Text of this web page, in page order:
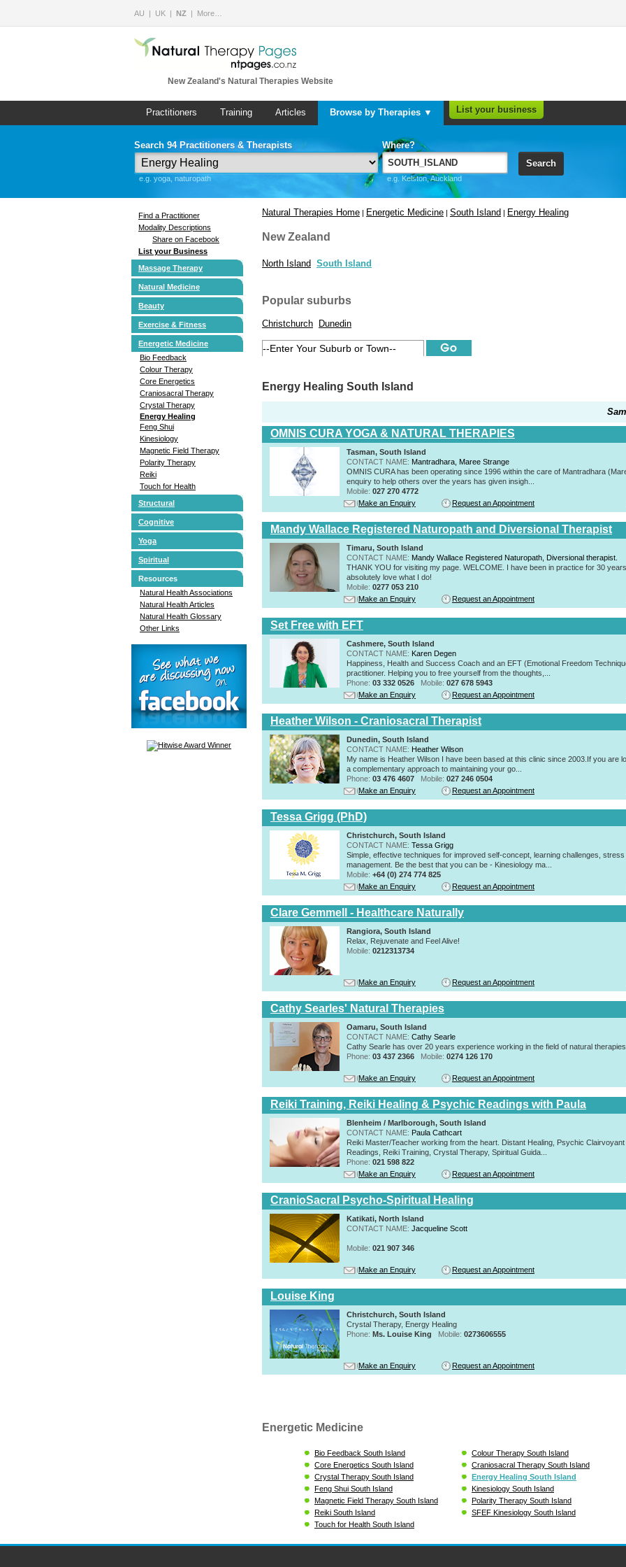
AU UK NZ More…
New Zealand's Natural Therapies Website
Practitioners Training Articles Browse by Therapies ▼ List your business
Search 94 Practitioners & Therapists
e.g. yoga, naturopath
Where?
e.g. Kelston, Auckland
Search
Find a Practitioner
Modality Descriptions
Share on Facebook
List your Business
Massage Therapy
Natural Medicine
Beauty
Exercise & Fitness
Energetic Medicine
Bio Feedback
Colour Therapy
Core Energetics
Craniosacral Therapy
Crystal Therapy
Energy Healing
Feng Shui
Kinesiology
Magnetic Field Therapy
Polarity Therapy
Reiki
Touch for Health
Structural
Cognitive
Yoga
Spiritual
Resources
Natural Health Associations
Natural Health Articles
Natural Health Glossary
Other Links
Natural Therapies Home | Energetic Medicine | South Island | Energy Healing
New Zealand
North Island South Island
Popular suburbs
Christchurch Dunedin
Energy Healing South Island
OMNIS CURA YOGA & NATURAL THERAPIES
Tasman, South Island
CONTACT NAME: Mantradhara, Maree Strange
OMNIS CURA has been operating since 1996 within the care of Mantradhara
enquiry to help others over the years has given insigh...
Mobile: 027 270 4772
Make an Enquiry
Request an Appointment
Mandy Wallace Registered Naturopath and Diversional Therapist
Timaru, South Island
CONTACT NAME: Mandy Wallace Registered Naturopath, Diversional therapist.
THANK YOU for visiting my page. WELCOME. I have been in practice for 30
absolutely love what I do!
Mobile: 0277 053 210
Make an Enquiry
Request an Appointment
Set Free with EFT
Cashmere, South Island
CONTACT NAME: Karen Degen
Happiness, Health and Success Coach and an EFT (Emotional Freedom
practitioner. Helping you to free yourself from the thoughts,...
Phone: 03 332 0526 Mobile: 027 678 5943
Make an Enquiry
Request an Appointment
Heather Wilson - Craniosacral Therapist
Dunedin, South Island
CONTACT NAME: Heather Wilson
My name is Heather Wilson I have been based at this clinic since 2003.If you are
a complementary approach to maintaining your go...
Phone: 03 476 4607 Mobile: 027 246 0504
Make an Enquiry
Request an Appointment
Tessa Grigg (PhD)
Christchurch, South Island
CONTACT NAME: Tessa Grigg
Simple, effective techniques for improved self-concept, learning challenges, stress
management. Be the best that you can be - Kinesiology ma...
Mobile: +64 (0) 274 774 825
Make an Enquiry
Request an Appointment
Clare Gemmell - Healthcare Naturally
Rangiora, South Island
Relax, Rejuvenate and Feel Alive!
Mobile: 0212313734
Make an Enquiry Request an Appointment
Cathy Searles' Natural Therapies
Oamaru, South Island
CONTACT NAME: Cathy Searle
Cathy Searle has over 20 years experience working in the field of natural therapies.
Phone: 03 437 2366 Mobile: 0274 126 170
Make an Enquiry Request an Appointment
Reiki Training, Reiki Healing & Psychic Readings with Paula
Blenheim / Marlborough, South Island
CONTACT NAME: Paula Cathcart
Reiki Master/Teacher working from the heart. Distant Healing, Psychic Clairvoyant
Readings, Reiki Training, Crystal Therapy, Spiritual Guida...
Phone: 021 598 822
Make an Enquiry
Request an Appointment
CranioSacral Psycho-Spiritual Healing
Katikati, North Island
CONTACT NAME: Jacqueline Scott
Mobile: 021 907 346
Make an Enquiry Request an Appointment
Louise King
Christchurch, South Island
Crystal Therapy, Energy Healing
Phone: Ms. Louise King Mobile: 0273606555
Make an Enquiry Request an Appointment
Energetic Medicine
Bio Feedback South Island
Colour Therapy South Island
Core Energetics South Island
Craniosacral Therapy South Island
Crystal Therapy South Island
Energy Healing South Island
Feng Shui South Island
Kinesiology South Island
Magnetic Field Therapy South Island
Polarity Therapy South Island
Reiki South Island
SFEF Kinesiology South Island
Touch for Health South Island